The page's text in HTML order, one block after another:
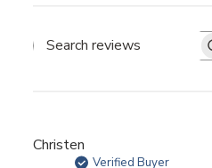
Christen
Verified Buyer